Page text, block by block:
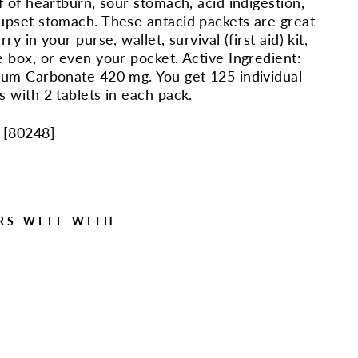
stomach. These antacid packets are great
in your purse, wallet, survival (first aid) kit,
box, or even your pocket. Active Ingredient:
Carbonate 420 mg. You get 125 individual
with 2 tablets in each pack.
[80248]
WELL WITH